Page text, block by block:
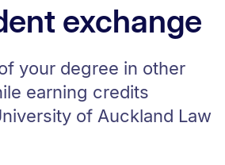
exchange
your degree in other
earning credits
of Auckland Law